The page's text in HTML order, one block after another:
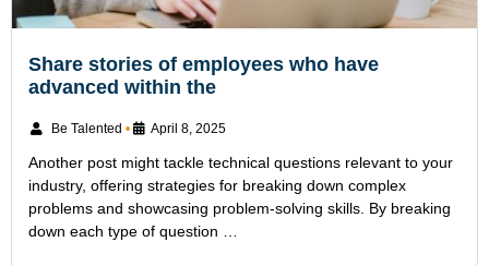
Share stories of employees who have
advanced within the
Be Talented • April 8, 2025
Another post might tackle technical questions relevant to your
industry, offering strategies for breaking down complex
problems and showcasing problem-solving skills. By breaking
down each type of question …